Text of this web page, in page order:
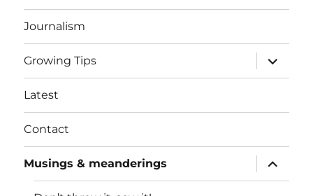
Journalism
Growing Tips
expand
child
menu
Latest
Contact
Musings & meanderings
expand
child
menu